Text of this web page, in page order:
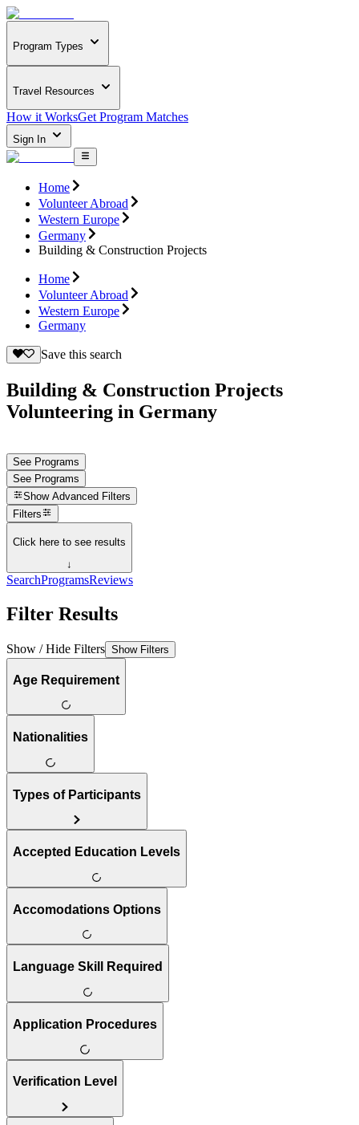
Program Types
Travel Resources
How it WorksGet Program Matches
Sign In
Home
Volunteer Abroad
Western Europe
Germany
Building & Construction Projects
Home
Volunteer Abroad
Western Europe
Germany
Save this search
Building & Construction Projects
Volunteering in Germany
See Programs
See Programs
Show Advanced Filters
Filters
Click here to see results
↓
SearchProgramsReviews
Filter Results
Show / Hide Filters Show Filters
Age Requirement
Nationalities
Types of Participants
Accepted Education Levels
Accomodations Options
Language Skill Required
Application Procedures
Verification Level